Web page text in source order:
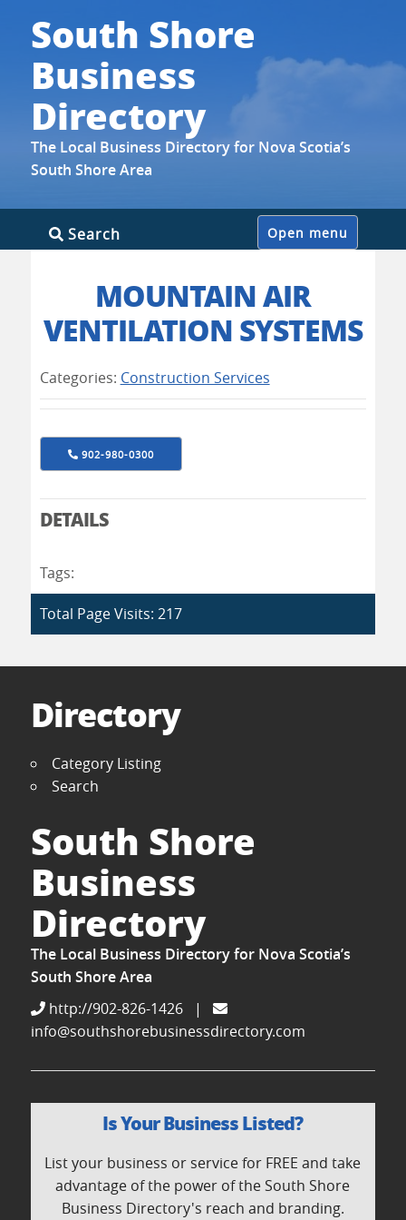
South Shore
Business
Directory
The Local Business Directory for Nova Scotia’s
South Shore Area
Open menu
Search
MOUNTAIN AIR
VENTILATION SYSTEMS
Categories: Construction Services
902-980-0300
DETAILS
Tags:
Total Page Visits: 217
Directory
Category Listing
Search
South Shore
Business
Directory
The Local Business Directory for Nova Scotia’s
South Shore Area
http://902-826-1426
|
info@southshorebusinessdirectory.com
Is Your Business Listed?
List your business or service for FREE and take
advantage of the power of the South Shore
Business Directory's reach and branding.